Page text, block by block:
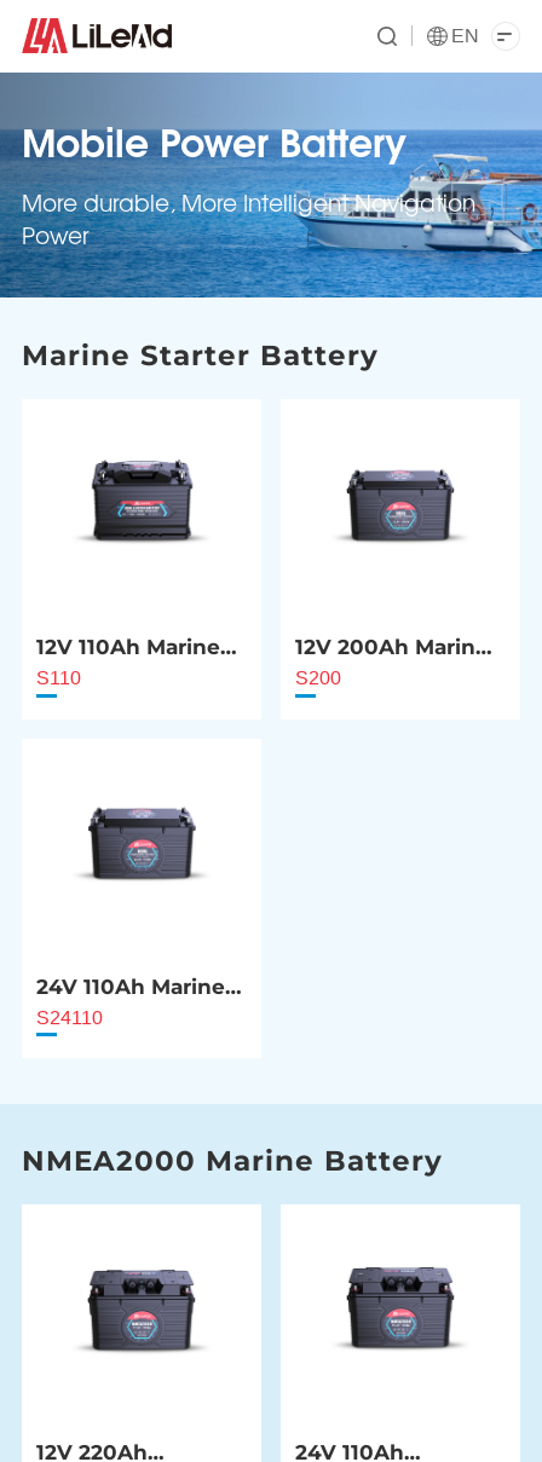
EN
Mobile Power Battery
More durable, More Intelligent Navigation
Power
Marine Starter Battery
12V 110Ah Marine
Starter Battery
S110
12V 200Ah Marine
Starter Battery
S200
24V 110Ah Marine
Starter Battery
S24110
NMEA2000 Marine Battery
12V 220Ah
24V 110Ah